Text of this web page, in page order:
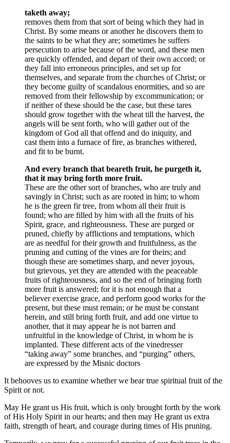
taketh away;
removes them from that sort of being which they had in
Christ. By some means or another he discovers them to
the saints to be what they are; sometimes he suffers
persecution to arise because of the word, and these men
are quickly offended, and depart of their own accord; or
they fall into erroneous principles, and set up for
themselves, and separate from the churches of Christ; or
they become guilty of scandalous enormities, and so are
removed from their fellowship by excommunication; or
if neither of these should be the case, but these tares
should grow together with the wheat till the harvest, the
angels will be sent forth, who will gather out of the
kingdom of God all that offend and do iniquity, and
cast them into a furnace of fire, as branches withered,
and fit to be burnt.
And every branch that beareth fruit, he purgeth it,
that it may bring forth more fruit.
These are the other sort of branches, who are truly and
savingly in Christ; such as are rooted in him; to whom
he is the green fir tree, from whom all their fruit is
found; who are filled by him with all the fruits of his
Spirit, grace, and righteousness. These are purged or
pruned, chiefly by afflictions and temptations, which
are as needful for their growth and fruitfulness, as the
pruning and cutting of the vines are for theirs; and
though these are sometimes sharp, and never joyous,
but grievous, yet they are attended with the peaceable
fruits of righteousness, and so the end of bringing forth
more fruit is answered; for it is not enough that a
believer exercise grace, and perform good works for the
present, but these must remain; or he must be constant
herein, and still bring forth fruit, and add one virtue to
another, that it may appear he is not barren and
unfruitful in the knowledge of Christ, in whom he is
implanted. These different acts of the vinedresser
“taking away” some branches, and “purging” others,
are expressed by the Misnic doctors
It behooves us to examine whether we bear true spiritual fruit of the
Spirit or not.
May He grant us His fruit, which is only brought forth by the work
of His Holy Spirit in our hearts; and then may He grant us extra
faith, strength of heart, and courage during times of His pruning.